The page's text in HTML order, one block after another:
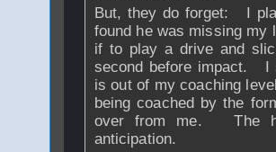
But, they do forget: I
found he was missing my
if to play a drive and
second before impact. I
is out of my coaching
being coached by the
over from me. The
anticipation.